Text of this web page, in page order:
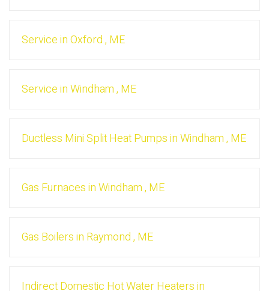
ServiceinOxford, ME
ServiceinWindham, ME
Ductless Mini Split Heat PumpsinWindham, ME
Gas FurnacesinWindham, ME
Gas Boilersin Raymond, ME
Indirect Domestic Hot Water Heatersin